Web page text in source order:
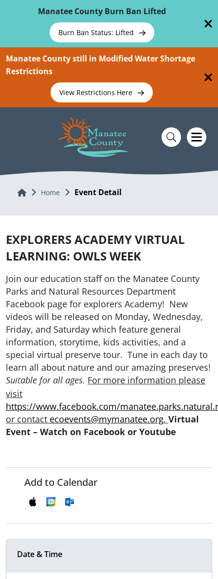
Manatee County Burn Ban Lifted
Burn Ban Status: Lifted
Manatee County still in Modified Water Shortage
Restrictions
View Restrictions Here
Home Home Event Detail
EXPLORERS ACADEMY VIRTUAL
LEARNING: OWLS WEEK
Join our education staff on the Manatee County
Parks and Natural Resources Department
Facebook page for explorers Academy! New
videos will be released on Monday, Wednesday,
Friday, and Saturday which feature general
information, storytime, kids activities, and a
special virtual preserve tour. Tune in each day to
learn all about nature and our amazing preserves!
Suitable for all ages. For more information please
visit
https://www.facebook.com/
or contact ecoevents@mymanatee.org. Virtual
Event – Watch on Facebook or Youtube
Add to Calendar
Date & Time